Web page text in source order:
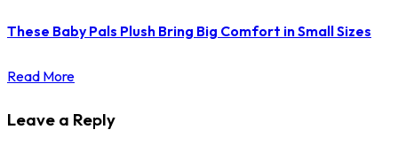
These Baby Pals Plush Bring Big Comfort in Small Sizes
Read More
Leave a Reply